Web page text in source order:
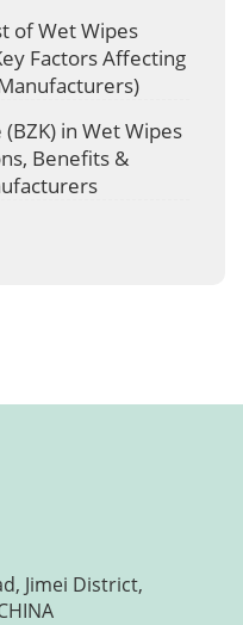
of Wet Wipes
Factors Affecting
in Wet Wipes
Benefits &
Jimei District,